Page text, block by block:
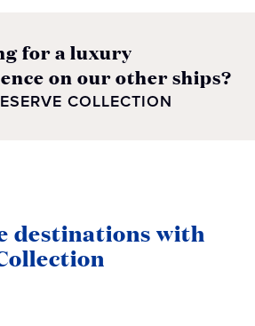
for a luxury
on our other ships?
COLLECTION
destinations with